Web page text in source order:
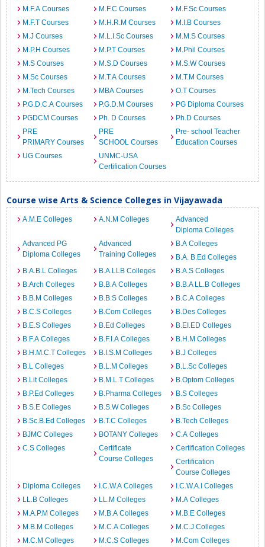
M.F.A Courses
M.F.C Courses
M.F.Sc Courses
M.F.T Courses
M.H.R.M Courses
M.I.B Courses
M.J Courses
M.L.I.Sc Courses
M.M.S Courses
M.P.H Courses
M.P.T Courses
M.Phil Courses
M.S Courses
M.S.D Courses
M.S.W Courses
M.Sc Courses
M.T.A Courses
M.T.M Courses
M.Tech Courses
MBA Courses
O.T Courses
P.G.D.C.A Courses
P.G.D.M Courses
PG Diploma Courses
PGDCM Courses
Ph. D Courses
Ph.D Courses
PRE
PRIMARY Courses
PRE
SCHOOL Courses
Pre- school Teacher
Education Courses
UG Courses
UNMC-USA
Certification Courses
Course wise Arts & Science Colleges in Vijayawada
A.M.E Colleges A.N.M Colleges
Advanced
Diploma Colleges
Advanced PG
Diploma Colleges
Advanced
Training Colleges
B.A Colleges
B.A. B.Ed Colleges
B.A.B.L Colleges
B.A.LLB Colleges
B.A.S Colleges
B.Arch Colleges
B.B.A Colleges
B.B.A LL.B Colleges
B.B.M Colleges
B.B.S Colleges
B.C.A Colleges
B.C.S Colleges
B.Com Colleges
B.Des Colleges
B.E.S Colleges
B.Ed Colleges
B.EI.ED Colleges
B.F.A Colleges
B.F.I.A Colleges
B.H.M Colleges
B.H.M.C.T Colleges
B.I.S.M Colleges
B.J Colleges
B.L Colleges
B.L.M Colleges
B.L.Sc Colleges
B.Lit Colleges
B.M.L.T Colleges
B.Optom Colleges
B.P.Ed Colleges
B.Pharma Colleges
B.S Colleges
B.S.E Colleges
B.S.W Colleges
B.Sc Colleges
B.Sc.B.Ed Colleges
B.T.C Colleges
B.Tech Colleges
BJMC Colleges
BOTANY Colleges
C.A Colleges
C.S Colleges
Certificate
Course Colleges
Certification Colleges
Certification
Course Colleges
Diploma Colleges
I.C.W.A Colleges
I.C.W.A.I Colleges
LL.B Colleges
LL.M Colleges
M.A Colleges
M.A.P.M Colleges
M.B.A Colleges
M.B.E Colleges
M.B.M Colleges
M.C.A Colleges
M.C.J Colleges
M.C.M Colleges
M.C.S Colleges M.Com Colleges